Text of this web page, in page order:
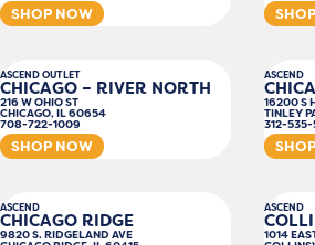
SHOP NOW
ASCEND OUTLET
CHICAGO – RIVER NORTH
216 W OHIO ST
CHICAGO, IL 60654
708-722-1009
SHOP NOW
ASCEND
16200 S
TINLEY
312-
ASCEND
CHICAGO RIDGE
9820 S. RIDGELAND AVE
ASCEND
1014